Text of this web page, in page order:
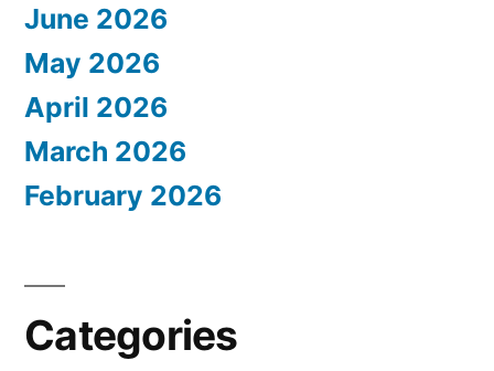
June 2026
May 2026
April 2026
March 2026
February 2026
Categories